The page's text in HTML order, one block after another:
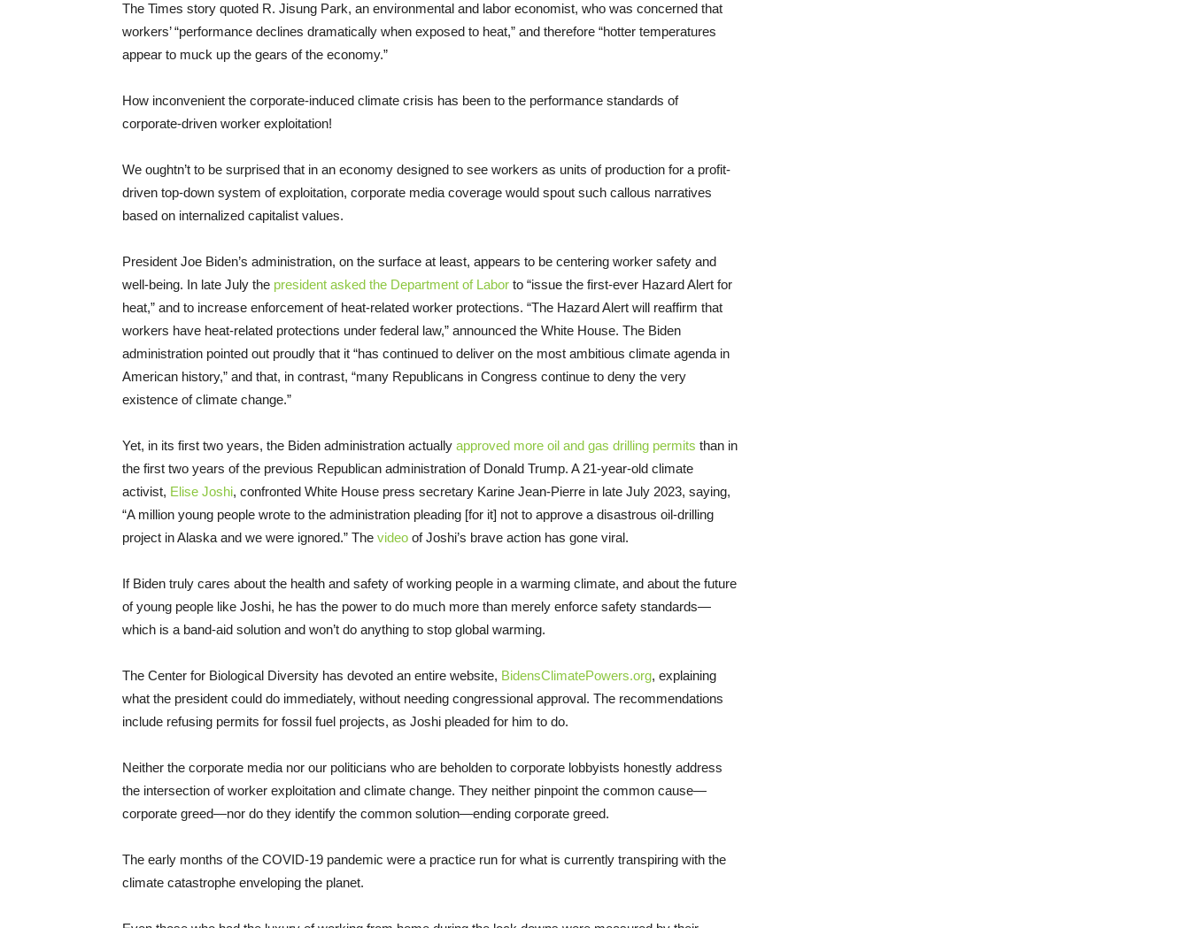
The Times story quoted R. Jisung Park, an environmental and labor economist, who was concerned that
workers’ “performance declines dramatically when exposed to heat,” and therefore “hotter temperatures
appear to muck up the gears of the economy.”
How inconvenient the corporate-induced climate crisis has been to the performance standards of
corporate-driven worker exploitation!
We oughtn’t to be surprised that in an economy designed to see workers as units of production for a profit-
driven top-down system of exploitation, corporate media coverage would spout such callous narratives
based on internalized capitalist values.
President Joe Biden’s administration, on the surface at least, appears to be centering worker safety and
well-being. In late July the president asked the Department of Labor to “issue the first-ever Hazard Alert for
heat,” and to increase enforcement of heat-related worker protections. “The Hazard Alert will reaffirm that
workers have heat-related protections under federal law,” announced the White House. The Biden
administration pointed out proudly that it “has continued to deliver on the most ambitious climate agenda in
American history,” and that, in contrast, “many Republicans in Congress continue to deny the very
existence of climate change.”
Yet, in its first two years, the Biden administration actually approved more oil and gas drilling permits than in
the first two years of the previous Republican administration of Donald Trump. A 21-year-old climate
activist, Elise Joshi, confronted White House press secretary Karine Jean-Pierre in late July 2023, saying,
“A million young people wrote to the administration pleading [for it] not to approve a disastrous oil-drilling
project in Alaska and we were ignored.” The video of Joshi’s brave action has gone viral.
If Biden truly cares about the health and safety of working people in a warming climate, and about the future
of young people like Joshi, he has the power to do much more than merely enforce safety standards—
which is a band-aid solution and won’t do anything to stop global warming.
The Center for Biological Diversity has devoted an entire website, BidensClimatePowers.org, explaining
what the president could do immediately, without needing congressional approval. The recommendations
include refusing permits for fossil fuel projects, as Joshi pleaded for him to do.
Neither the corporate media nor our politicians who are beholden to corporate lobbyists honestly address
the intersection of worker exploitation and climate change. They neither pinpoint the common cause—
corporate greed—nor do they identify the common solution—ending corporate greed.
The early months of the COVID-19 pandemic were a practice run for what is currently transpiring with the
climate catastrophe enveloping the planet.